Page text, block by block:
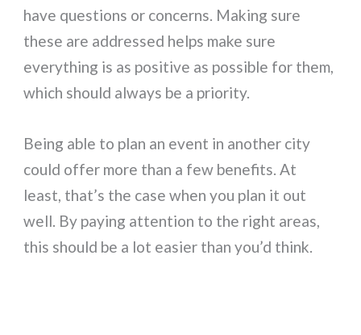
have questions or concerns. Making sure
these are addressed helps make sure
everything is as positive as possible for them,
which should always be a priority.
Being able to plan an event in another city
could offer more than a few benefits. At
least, that’s the case when you plan it out
well. By paying attention to the right areas,
this should be a lot easier than you’d think.